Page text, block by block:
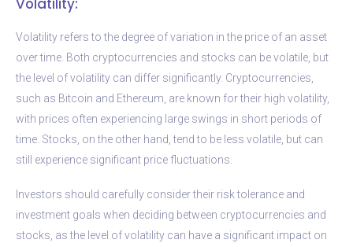
Volatility refers to the degree of variation in the price of an asset
over time. Both cryptocurrencies and stocks can be volatile, but
the level of volatility can differ significantly. Cryptocurrencies,
such as Bitcoin and Ethereum, are known for their high volatility,
with prices often experiencing large swings in short periods of
time. Stocks, on the other hand, tend to be less volatile, but can
still experience significant price fluctuations.
Investors should carefully consider their risk tolerance and
investment goals when deciding between cryptocurrencies and
stocks, as the level of volatility can have a significant impact on